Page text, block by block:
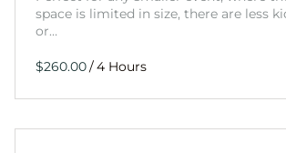
space is limited in size, there are less
or…
/